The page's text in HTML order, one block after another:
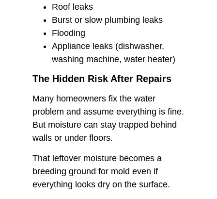
Roof leaks
Burst or slow plumbing leaks
Flooding
Appliance leaks (dishwasher,
washing machine, water heater)
The Hidden Risk After Repairs
Many homeowners fix the water
problem and assume everything is fine.
But moisture can stay trapped behind
walls or under floors.
That leftover moisture becomes a
breeding ground for mold even if
everything looks dry on the surface.